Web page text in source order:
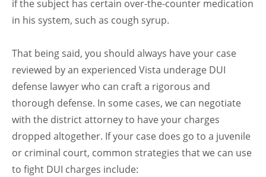
if the subject has certain over-the-counter medication
in his system, such as cough syrup.
That being said, you should always have your case
reviewed by an experienced Vista underage DUI
defense lawyer who can craft a rigorous and
thorough defense. In some cases, we can negotiate
with the district attorney to have your charges
dropped altogether. If your case does go to a juvenile
or criminal court, common strategies that we can use
to fight DUI charges include: